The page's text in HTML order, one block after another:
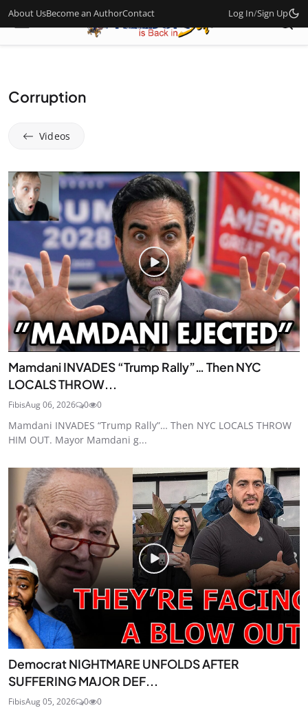
About UsBecome an AuthorContact Log In/Sign Up
Corruption
Videos
Mamdani INVADES “Trump Rally”… Then NYC
LOCALS THROW...
FibisAug 06, 2026 0 0
Mamdani INVADES “Trump Rally”… Then NYC LOCALS THROW
HIM OUT. Mayor Mamdani g...
Democrat NIGHTMARE UNFOLDS AFTER
SUFFERING MAJOR DEF...
FibisAug 05, 2026 0 0